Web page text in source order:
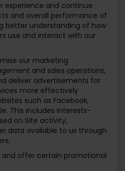
experience and continue
and overall performance of
better understanding of how
use and interact with our
our marketing
and sales operations,
deliver advertisements for
more effectively
such as Facebook,
This includes interests-
on Site activity,
data available to us through
and offer certain promotional